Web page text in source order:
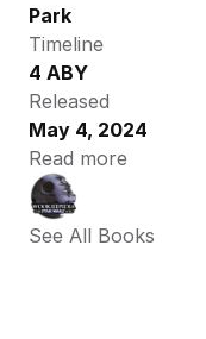
Park
Timeline
4 ABY
Released
May 4, 2024
Read more
See All Books